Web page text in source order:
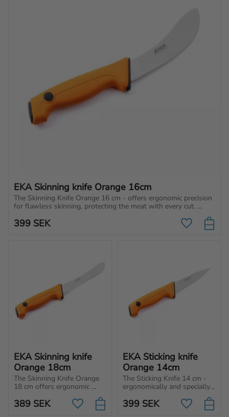
EKA Skinning knife Orange 16cm
The Skinning Knife Orange 16 cm - offers ergonomic precision
for flawless skinning, protecting the meat with every cut.
399 SEK Add to
EKA Skinning knife
Orange 18cm
The Skinning Knife Orange
18 cm offers ergonomic
skinning, protecting the
meat with every cut. Perfect
389 SEK Add to favorites
EKA Sticking knife
Orange 14cm
The Sticking Knife 14 cm -
ergonomically and specially
designed Butcher knife for a
wide range of use such as
to stick, stub and trim.
399 SEK Add to